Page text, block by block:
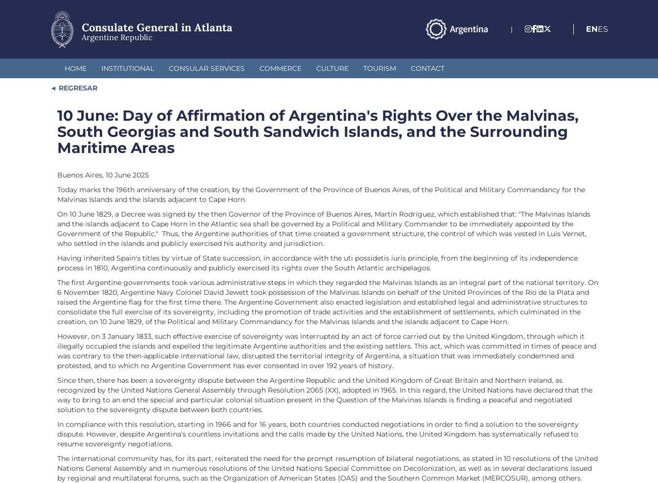
Consulate General in Atlanta
Argentine Republic
| ENES
HOME INSTITUTIONAL CONSULAR SERVICES COMMERCE CULTURE TOURISM CONTACT
REGRESAR
10 June: Day of Affirmation of Argentina's Rights Over the Malvinas,
South Georgias and South Sandwich Islands, and the Surrounding
Maritime Areas
Buenos Aires, 10 June 2025
Today marks the 196th anniversary of the creation, by the Government of the Province of Buenos Aires, of the Political and Military Commandancy for the
Malvinas Islands and the islands adjacent to Cape Horn.
On 10 June 1829, a Decree was signed by the then Governor of the Province of Buenos Aires, Martín Rodríguez, which established that: "The Malvinas Islands
and the islands adjacent to Cape Horn in the Atlantic sea shall be governed by a Political and Military Commander to be immediately appointed by the
Government of the Republic." Thus, the Argentine authorities of that time created a government structure, the control of which was vested in Luis Vernet,
who settled in the islands and publicly exercised his authority and jurisdiction.
Having inherited Spain's titles by virtue of State succession, in accordance with the uti possidetis iuris principle, from the beginning of its independence
process in 1810, Argentina continuously and publicly exercised its rights over the South Atlantic archipelagos.
The first Argentine governments took various administrative steps in which they regarded the Malvinas Islands as an integral part of the national territory. On
6 November 1820, Argentine Navy Colonel David Jewett took possession of the Malvinas Islands on behalf of the United Provinces of the Río de la Plata and
raised the Argentine flag for the first time there. The Argentine Government also enacted legislation and established legal and administrative structures to
consolidate the full exercise of its sovereignty, including the promotion of trade activities and the establishment of settlements, which culminated in the
creation, on 10 June 1829, of the Political and Military Commandancy for the Malvinas Islands and the islands adjacent to Cape Horn.
However, on 3 January 1833, such effective exercise of sovereignty was interrupted by an act of force carried out by the United Kingdom, through which it
illegally occupied the islands and expelled the legitimate Argentine authorities and the existing settlers. This act, which was committed in times of peace and
was contrary to the then-applicable international law, disrupted the territorial integrity of Argentina, a situation that was immediately condemned and
protested, and to which no Argentine Government has ever consented in over 192 years of history.
Since then, there has been a sovereignty dispute between the Argentine Republic and the United Kingdom of Great Britain and Northern Ireland, as
recognized by the United Nations General Assembly through Resolution 2065 (XX), adopted in 1965. In this regard, the United Nations have declared that the
way to bring to an end the special and particular colonial situation present in the Question of the Malvinas Islands is finding a peaceful and negotiated
solution to the sovereignty dispute between both countries.
In compliance with this resolution, starting in 1966 and for 16 years, both countries conducted negotiations in order to find a solution to the sovereignty
dispute. However, despite Argentina's countless invitations and the calls made by the United Nations, the United Kingdom has systematically refused to
resume sovereignty negotiations.
The international community has, for its part, reiterated the need for the prompt resumption of bilateral negotiations, as stated in 10 resolutions of the United
Nations General Assembly and in numerous resolutions of the United Nations Special Committee on Decolonization, as well as in several declarations issued
by regional and multilateral forums, such as the Organization of American States (OAS) and the Southern Common Market (MERCOSUR), among others.